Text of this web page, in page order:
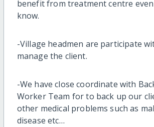
benefit from treatment centre even
know.
-Village headmen are participate
manage the client.
-We have close coordinate with
Worker Team for to back up our
other medical problems such as
disease etc…